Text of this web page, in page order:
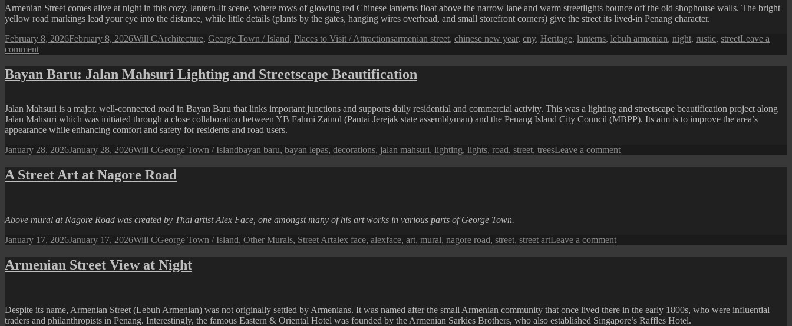
Deco
Armenian Streetcomes alive at night in this cozy, lantern-lit scene, where rows of glowing red Chinese lanterns float above the narrow lane and warm streetlights bounce off the old shophouse walls. The bright
yellow road markings lead your eye into the distance, while little details (plants by the gates, hanging wires overhead, and small storefront corners) give the street its lived-in Penang character.
Posted
on
February 8, 2026February 8, 2026Author
Will CCategories
Architecture, George Town / Island, Places to Visit / AttractionsTags
armenian street, chinese new year, cny, Heritage, lanterns, lebuh armenian, night, rustic, streetLeave a
commenton
Street
Lanterns
Bayan Baru: Jalan Mahsuri Lighting and Streetscape Beautification
Jalan Mahsuri is a major, well-connected road in Bayan Baru that links important junctions and supports daily residential and commercial activity. This was a lighting and streetscape beautification project along
Jalan Mahsuri which was initiated through a close collaboration between YB Fahmi Zainol (Pantai Jerejak state assemblyman) and the Penang Island City Council (MBPP). Its aim is to improve the area’s
appearance while enhancing comfort and safety for residents and road users.
Posted
January 28, 2026January 28, 2026Author
Will CCategories
George Town / IslandTags
bayan baru, bayan lepas, decorations, jalan mahsuri, lighting, lights, road, street, treesLeave a commenton
Baru:
A Street Art at Nagore Road
Above mural at Nagore Road was created by Thai artistAlex Face , one amongst many of his art works in various parts of George Town.
Posted
January 17, 2026January 17, 2026Author
Will CCategories
George Town / Island, Other Murals, Street ArtTags
alex face, alexface, art, mural, nagore road, street, street artLeave a commenton
Street
Armenian Street View at Night
Despite its name, Armenian Street (Lebuh Armenian) was not originally settled by Armenians. It was named after the small Armenian community that once lived there in the early 1800s, who were influential
traders and philanthropists in Penang. Interestingly, the famous Eastern & Oriental Hotel was founded by the Armenian Sarkies Brothers, who also established Singapore’s Raffles Hotel.